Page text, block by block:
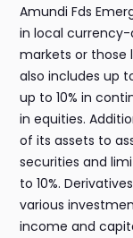
Amundi Fds
in local
markets or those
also includes up
up to 10% in
in equities.
of its assets to
securities and
to 10%.
various
income and